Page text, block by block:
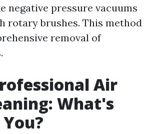
negative pressure vacuums
rotary brushes. This method
removal of
Air
What's